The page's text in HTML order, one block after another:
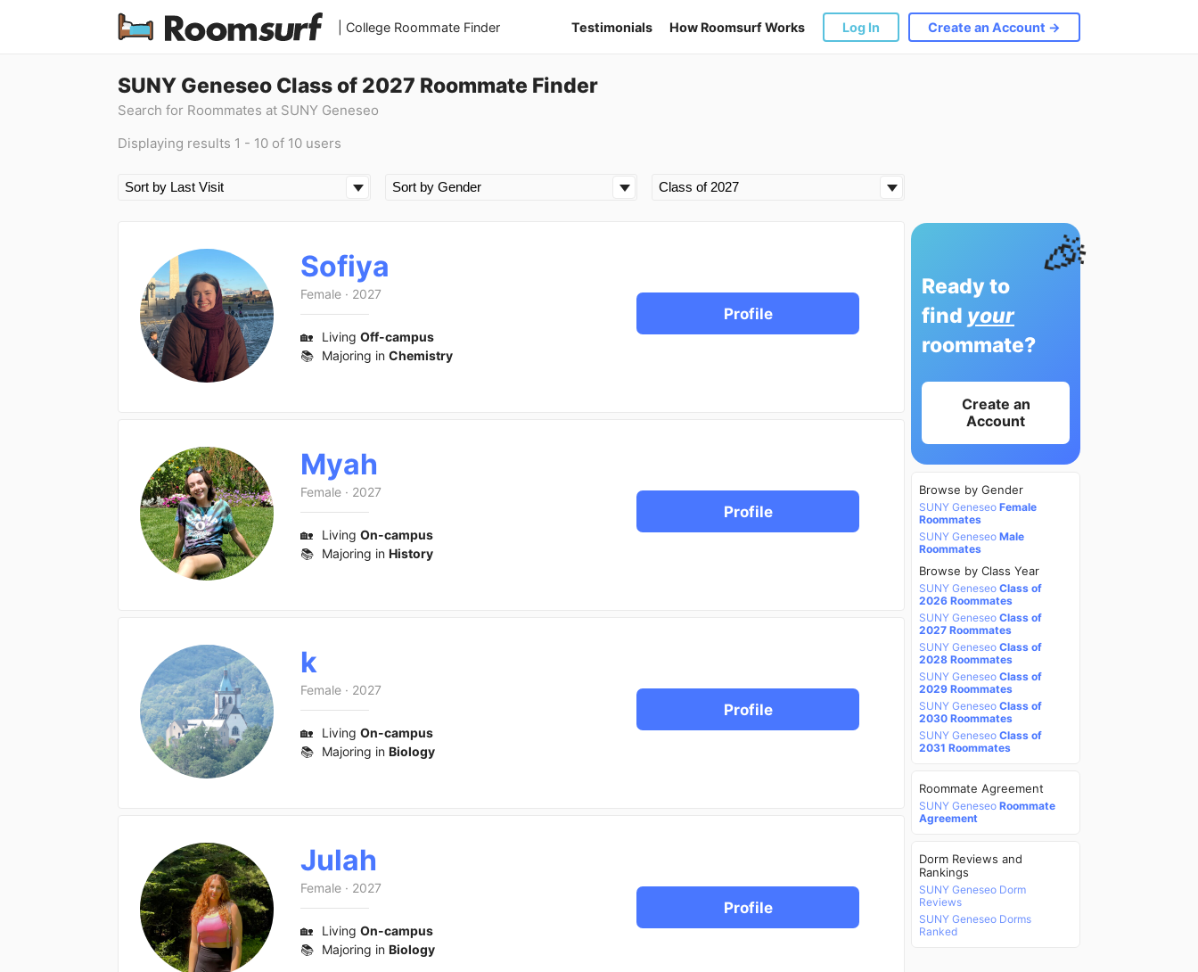
| College Roommate Finder Testimonials How Roomsurf Works Log In Create an Account →
SUNY Geneseo Class of 2027 Roommate Finder
Search for Roommates at SUNY Geneseo
Displaying results 1 - 10 of 10 users
Sofiya
Female · 2027
🏡 Living Off-campus
📚 Majoring in Chemistry
Profile
Myah
Female · 2027
🏡 Living On-campus
📚 Majoring in History
Profile
k
Female · 2027
🏡 Living On-campus
📚 Majoring in Biology
Profile
Julah
Female · 2027
🏡 Living On-campus
📚 Majoring in Biology
Profile
🎉
Ready to
find your
roommate?
Create an
Account
Browse by Gender
SUNY Geneseo Female
Roommates
SUNY Geneseo Male
Roommates
Browse by Class Year
SUNY Geneseo Class of
2026 Roommates
SUNY Geneseo Class of
2027 Roommates
SUNY Geneseo Class of
2028 Roommates
SUNY Geneseo Class of
2029 Roommates
SUNY Geneseo Class of
2030 Roommates
SUNY Geneseo Class of
2031 Roommates
Roommate Agreement
SUNY Geneseo Roommate
Agreement
Dorm Reviews and
Rankings
SUNY Geneseo Dorm
Reviews
SUNY Geneseo Dorms
Ranked